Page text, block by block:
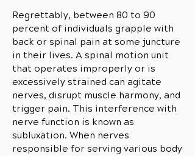
Regrettably, between 80 to 90
percent of individuals grapple with
back or spinal pain at some juncture
in their lives. A spinal motion unit
that operates improperly or is
excessively strained can agitate
nerves, disrupt muscle harmony, and
trigger pain. This interference with
nerve function is known as
subluxation. When nerves
responsible for serving various body